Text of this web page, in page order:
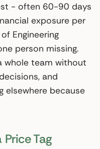
- often 60-90 days
exposure per
Engineering
person missing.
whole team without
and
elsewhere because
Tag